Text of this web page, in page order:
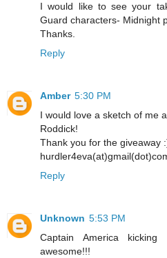
I would like to see your
Guard characters- Midnight
Thanks.
Reply
Amber 5:30 PM
I would love a sketch of me
Roddick!
Thank you for the giveaway
Reply
Unknown 5:53 PM
Captain America
awesome!!!